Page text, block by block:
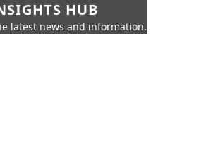
HUB
latest news and information.